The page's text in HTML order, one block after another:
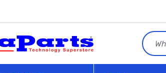
Search